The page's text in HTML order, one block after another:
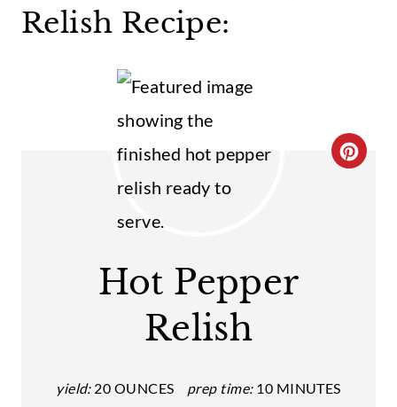
Relish Recipe:
C
Hot Pepper
Relish
yield: 20 OUNCES prep time: 10 MINUTES